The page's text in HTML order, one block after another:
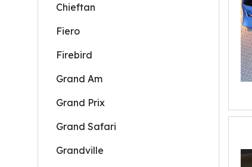
Chieftan
Fiero
Firebird
Grand Am
Grand Prix
Grand Safari
Grandville